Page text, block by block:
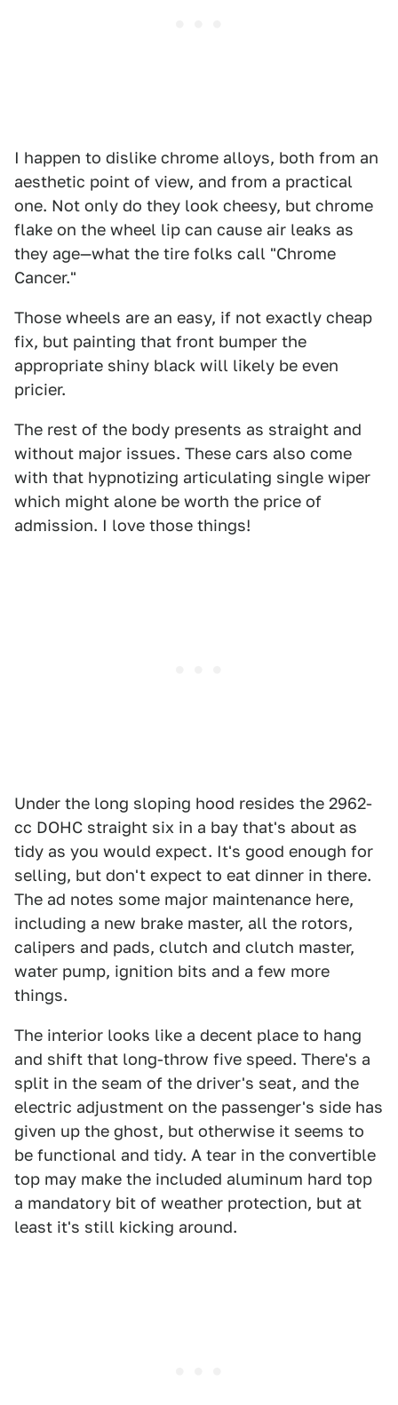
I happen to dislike chrome alloys, both from an
aesthetic point of view, and from a practical
one. Not only do they look cheesy, but chrome
flake on the wheel lip can cause air leaks as
they age—what the tire folks call "Chrome
Cancer."
Those wheels are an easy, if not exactly cheap
fix, but painting that front bumper the
appropriate shiny black will likely be even
pricier.
The rest of the body presents as straight and
without major issues. These cars also come
with that hypnotizing articulating single wiper
which might alone be worth the price of
admission. I love those things!
Under the long sloping hood resides the 2962-
cc DOHC straight six in a bay that's about as
tidy as you would expect. It's good enough for
selling, but don't expect to eat dinner in there.
The ad notes some major maintenance here,
including a new brake master, all the rotors,
calipers and pads, clutch and clutch master,
water pump, ignition bits and a few more
things.
The interior looks like a decent place to hang
and shift that long-throw five speed. There's a
split in the seam of the driver's seat, and the
electric adjustment on the passenger's side has
given up the ghost, but otherwise it seems to
be functional and tidy. A tear in the convertible
top may make the included aluminum hard top
a mandatory bit of weather protection, but at
least it's still kicking around.